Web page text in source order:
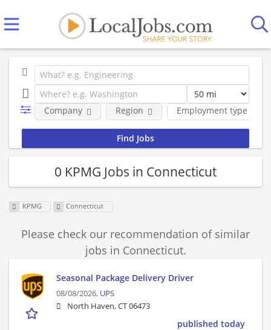
Employment type
Company Region
0 KPMG Jobs in Connecticut
KPMG Connecticut
Please check our recommendation of similar
jobs in Connecticut.
Seasonal Package Delivery Driver
08/08/2026, UPS
North Haven, CT 06473
published today